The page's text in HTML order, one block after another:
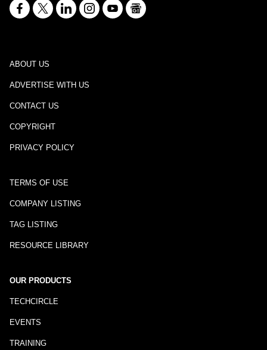
ABOUT US
ADVERTISE WITH US
CONTACT US
COPYRIGHT
PRIVACY POLICY
TERMS OF USE
COMPANY LISTING
TAG LISTING
RESOURCE LIBRARY
OUR PRODUCTS
TECHCIRCLE
EVENTS
TRAINING